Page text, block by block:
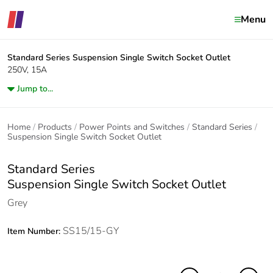
Menu
Standard Series Suspension Single Switch Socket Outlet
250V, 15A
Jump to...
Home Products Power Points and Switches
Standard Series
Suspension Single Switch Socket Outlet
Standard Series
Suspension Single Switch Socket Outlet
Grey
Item Number: SS15/15-GY